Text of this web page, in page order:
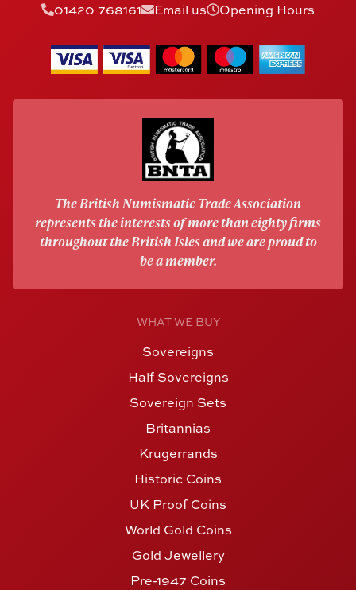
01420 768161
Email us Opening Hours
The British Numismatic Trade Association
represents the interests of more than eighty firms
throughout the British Isles and we are proud to
be a member.
WHAT WE BUY
Sovereigns
Half Sovereigns
Sovereign Sets
Britannias
Krugerrands
Historic Coins
UK Proof Coins
World Gold Coins
Gold Jewellery
Pre-1947 Coins